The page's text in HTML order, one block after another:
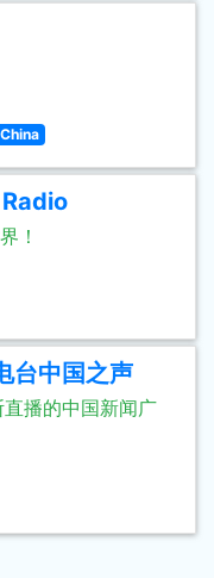
！
台中国之声
播的中国新闻广